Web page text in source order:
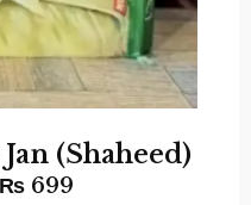
(Shaheed)
₨ 699